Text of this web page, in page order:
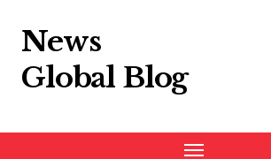
content
News
Global Blog